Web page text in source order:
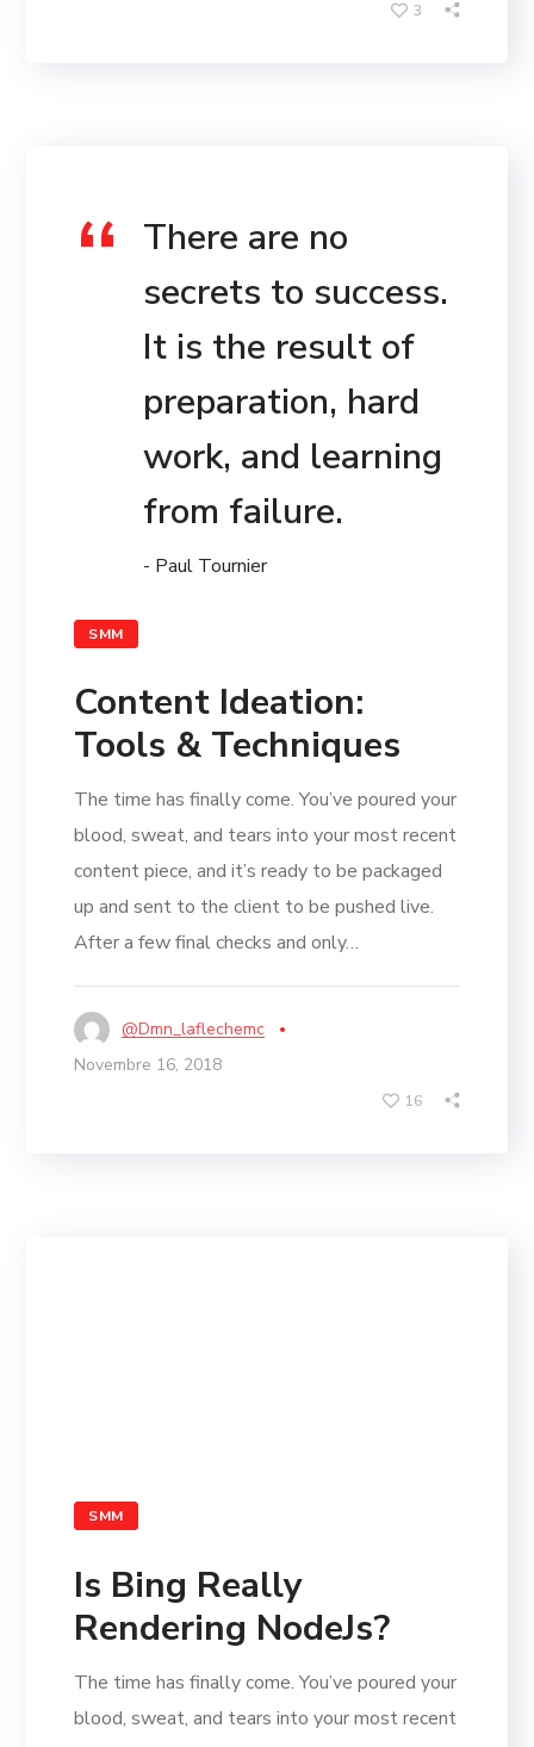
3
There are no
secrets to success.
It is the result of
preparation, hard
work, and learning
from failure.
- Paul Tournier
SMM
Content Ideation:
Tools & Techniques
The time has finally come. You’ve poured your
blood, sweat, and tears into your most recent
content piece, and it’s ready to be packaged
up and sent to the client to be pushed live.
After a few final checks and only…
@dmn_laflechemc
Novembre 16, 2018
16
SMM
Is Bing Really
Rendering NodeJs?
The time has finally come. You’ve poured your
blood, sweat, and tears into your most recent